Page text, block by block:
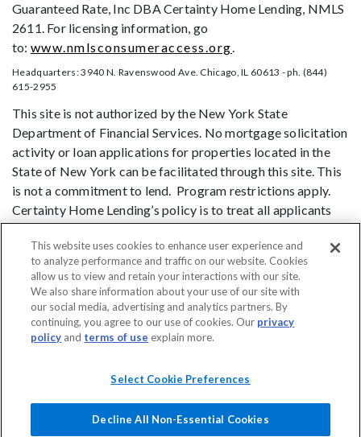
Guaranteed Rate, Inc DBA Certainty Home Lending, NMLS
2611. For licensing information, go
to: www.nmlsconsumeraccess.org.
Headquarters: 3940 N. Ravenswood Ave. Chicago, IL 60613 - ph. (844)
615-2955
This site is not authorized by the New York State
Department of Financial Services. No mortgage solicitation
activity or loan applications for properties located in the
State of New York can be facilitated through this site. This
is not a commitment to lend. Program restrictions apply.
Certainty Home Lending’s policy is to treat all applicants
and borrowers in a fair and consistent manner and without
regard to race, color, religion, national origin, age (provided
the applicant or borrower has legal capacity to enter into a
binding contract), sex, marital status, disability, familial
status, receipt of public assistance, or exercise of rights
under the Consumer Credit Protection Act, or any other
prohibited basis identified under state law.
DO NOT SELL MY PERSONAL INFORMATION
Consumers: How to File a Complaint
Accessibility
This website uses cookies to enhance user experience and
to analyze performance and traffic on our website. Cookies
allow us to view and retain your interactions with our site.
We also share information about your use of our site with
our social media, advertising and analytics partners. By
continuing, you agree to our use of cookies. Our privacy
policy and terms of use explain more.
Select Cookie Preferences
Decline All Non-Essential Cookies